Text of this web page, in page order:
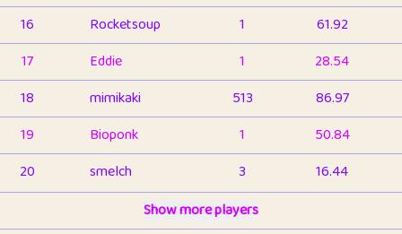
16
Rocketsoup 1
61.92
17
Eddie 1
28.54
18
mimikaki 513
86.97
19
Bioponk 1
50.84
20
smelch 3
16.44
1
Show more players